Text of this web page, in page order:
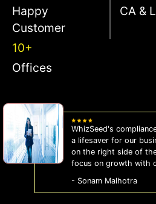
Happy
Customer
CA &
10+
Offices
WhizSeed's
a lifesaver for our
on the right side of
focus on growth with
- Sonam Malhotra